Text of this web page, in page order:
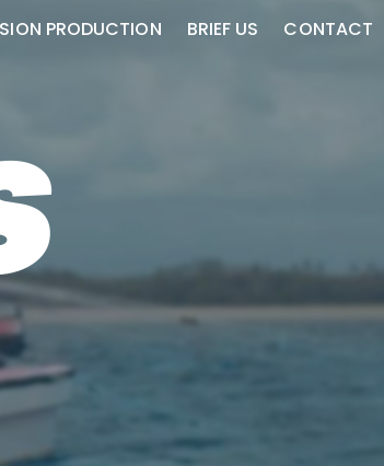
PRODUCTION BRIEF US CONTACT